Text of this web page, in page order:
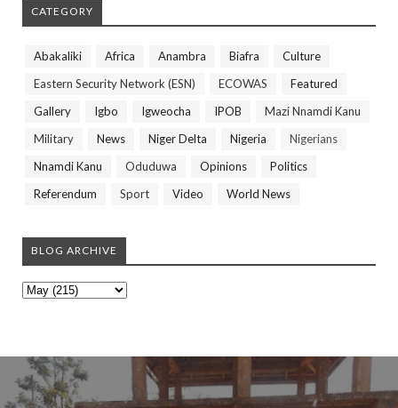
CATEGORY
Abakaliki Africa Anambra Biafra
Culture
Eastern Security Network (ESN)
ECOWAS
Featured
Gallery
Igbo Igweocha IPOB
Mazi Nnamdi Kanu
Military
News Niger Delta Nigeria
Nigerians
Nnamdi Kanu
Oduduwa Opinions
Politics
Referendum
Sport Video World News
BLOG ARCHIVE